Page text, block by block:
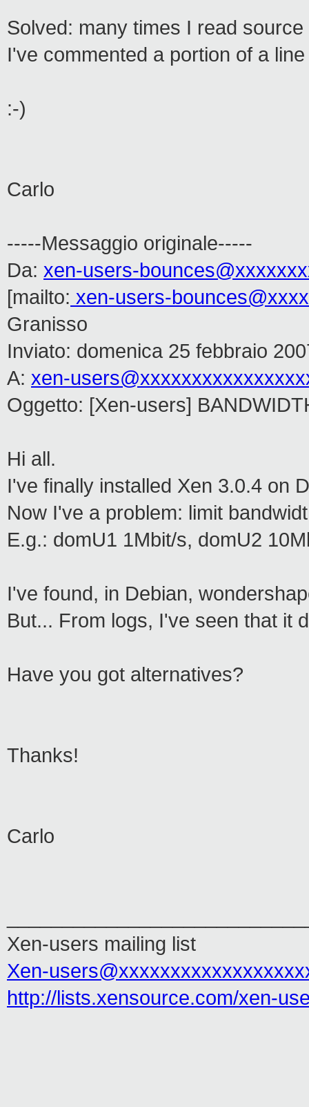
Solved: many times I read
I've commented a portion of a
:-)
Carlo
-----Messaggio originale-----
Da: xen-users-
[mailto: xen-users-
Granisso
Inviato: domenica 25 febbraio
A: xen-
Oggetto: [Xen-users]
Hi all.
I've finally installed Xen 3.0.4 on
Now I've a problem: limit
E.g.: domU1 1Mbit/s, domU2
I've found, in Debian,
But... From logs, I've seen that it
Have you got alternatives?
Thanks!
Carlo
Xen-users mailing list
Xen-
http://lists.xensource.com/xen-